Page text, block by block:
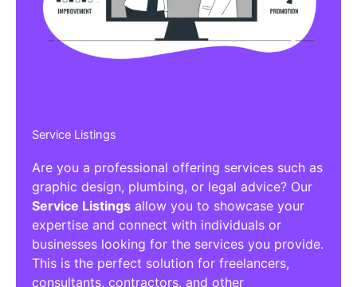
Service Listings
Are you a professional offering services such as
graphic design, plumbing, or legal advice? Our
Service Listings allow you to showcase your
expertise and connect with individuals or
businesses looking for the services you provide.
This is the perfect solution for freelancers,
consultants, contractors, and other